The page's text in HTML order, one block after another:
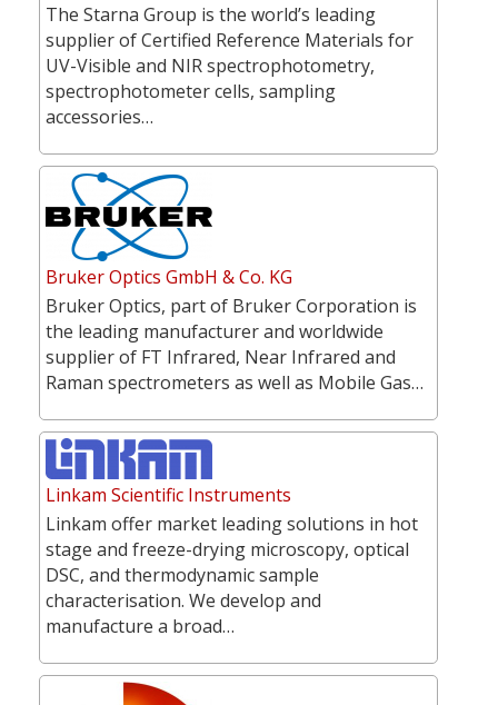
The Starna Group is the world’s leading
supplier of Certified Reference Materials for
UV-Visible and NIR spectrophotometry,
spectrophotometer cells, sampling
accessories…
Bruker Optics GmbH & Co. KG
Bruker Optics, part of Bruker Corporation is
the leading manufacturer and worldwide
supplier of FT Infrared, Near Infrared and
Raman spectrometers as well as Mobile Gas…
Linkam Scientific Instruments
Linkam offer market leading solutions in hot
stage and freeze-drying microscopy, optical
DSC, and thermodynamic sample
characterisation. We develop and
manufacture a broad…